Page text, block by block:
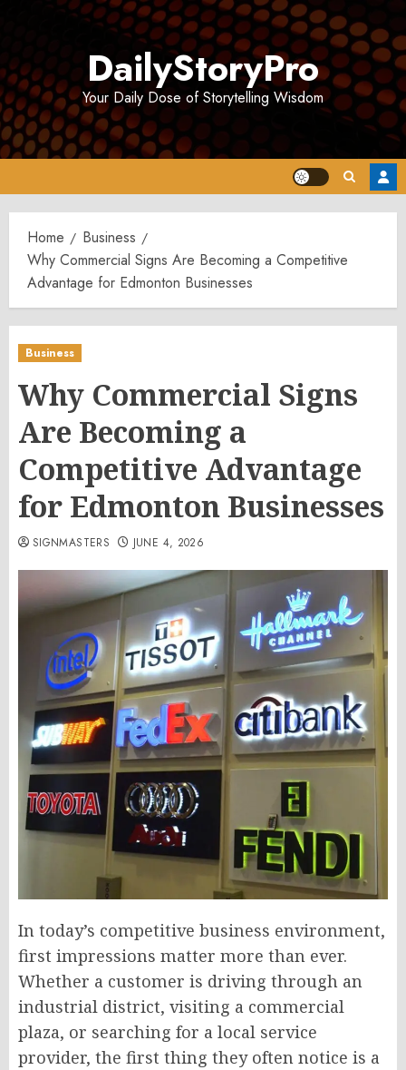
DailyStoryPro
Your Daily Dose of Storytelling Wisdom
Home
Business
Why Commercial Signs Are Becoming a Competitive
Advantage for Edmonton Businesses
Business
Why Commercial Signs
Are Becoming a
Competitive Advantage
for Edmonton Businesses
SIGNMASTERS JUNE 4, 2026
In today’s competitive business environment,
first impressions matter more than ever.
Whether a customer is driving through an
industrial district, visiting a commercial
plaza, or searching for a local service
provider, the first thing they often notice is a